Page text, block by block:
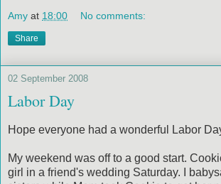
Amy at 18:00 No comments:
Share
02 September 2008
Labor Day
Hope everyone had a wonderful Labor
My weekend was off to a good start.
girl in a friend's wedding Saturday. I